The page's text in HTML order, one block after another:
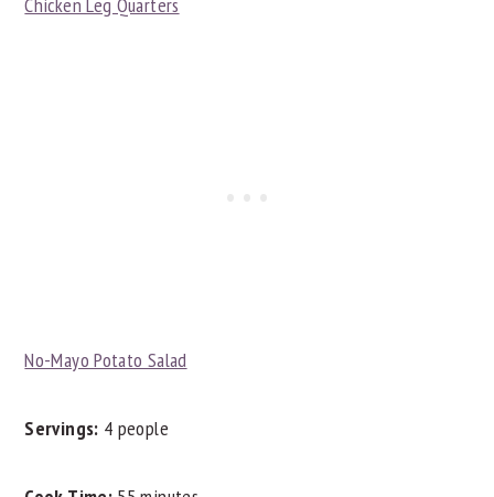
No-Mayo Potato Salad
Servings: 4 people